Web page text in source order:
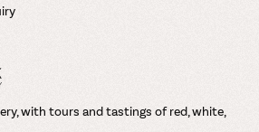
with tours and tastings of red, white,